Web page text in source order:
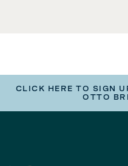
CLICK HERE TO SIGN
OTTO